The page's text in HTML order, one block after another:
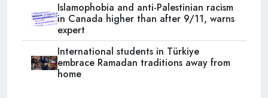
Islamophobia and anti-Palestinian racism
in Canada higher than after 9/11, warns
expert
International students in Türkiye
embrace Ramadan traditions away from
home